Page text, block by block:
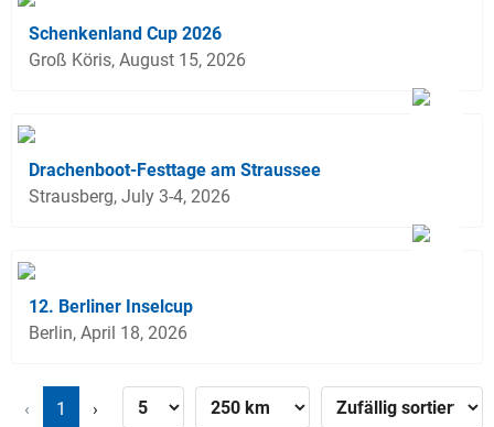
Schenkenland Cup 2026
Groß Köris, August 15, 2026
Drachenboot-Festtage am Straussee
Strausberg, July 3-4, 2026
12. Berliner Inselcup
Berlin, April 18, 2026
‹ 1 ›